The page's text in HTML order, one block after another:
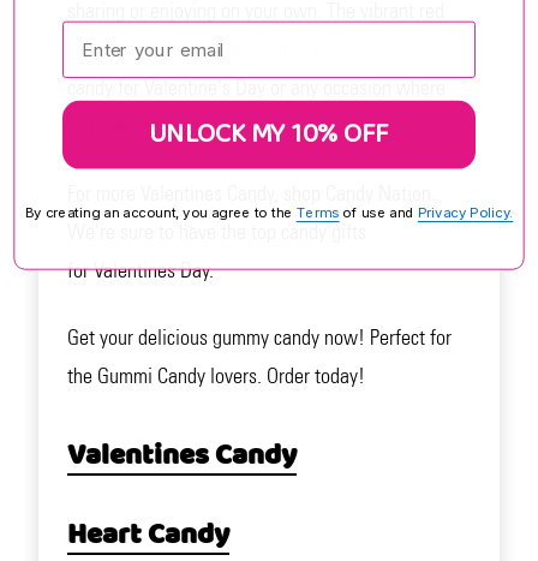
color adds a festive touch, making it the perfect
you want to spread some love and sweetness.
for Valentines Day.
Get your delicious gummy candy now! Perfect for
the Gummi Candy lovers. Order today!
Valentines Candy
Heart Candy
Enter your email:
UNLOCK MY 10% OFF
By creating an account, you agree to the Terms of use and Privacy Policy.